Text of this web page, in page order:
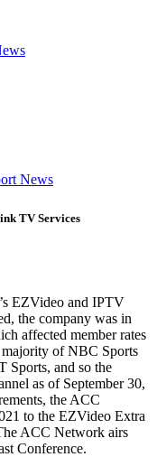
News
TV Services
EZVideo and IPTV
the company was in
affected member rates
of NBC Sports
Sports, and so the
as of September 30,
the ACC
to the EZVideo Extra
ACC Network airs
Conference.